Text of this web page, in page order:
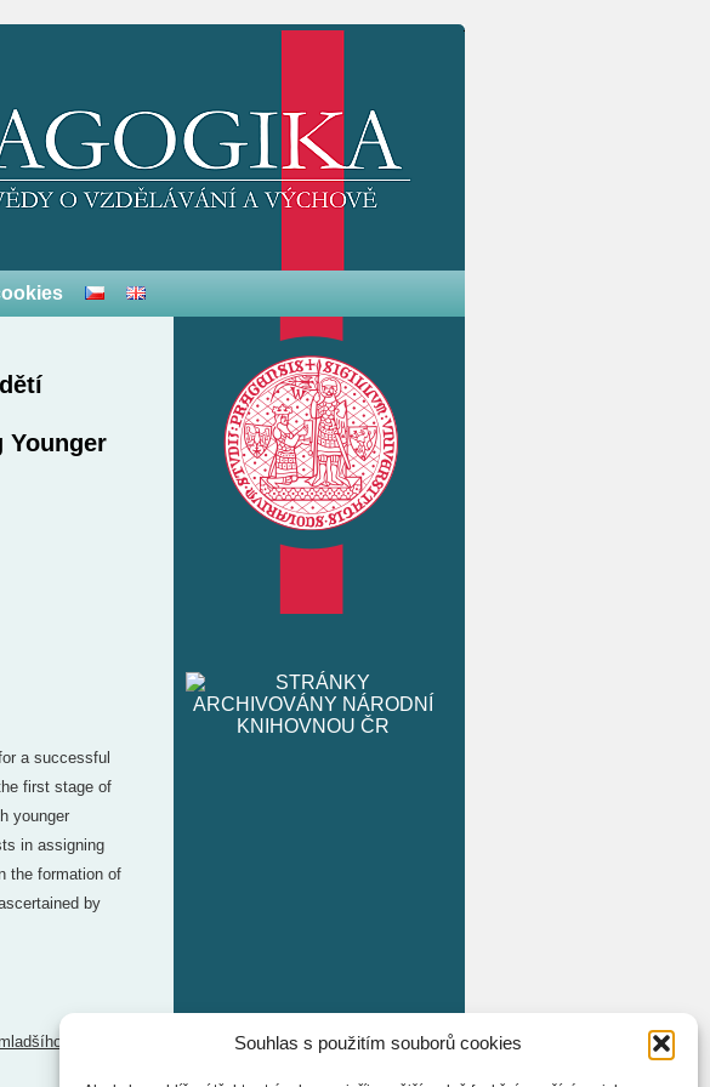
Souhlas s použitím souborů cookies
Younger
a successful
first stage of
younger
in assigning
the formation of
by